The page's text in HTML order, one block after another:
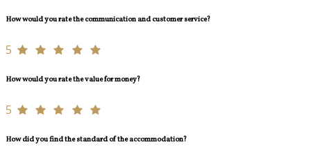
How would you rate the communication and customer service?
5
How would you rate the value for money?
5
How did you find the standard of the accommodation?